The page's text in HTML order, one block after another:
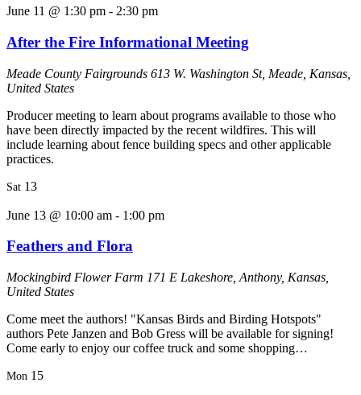
June 11 @ 1:30 pm - 2:30 pm
After the Fire Informational Meeting
Meade County Fairgrounds 613 W. Washington St, Meade, Kansas,
United States
Producer meeting to learn about programs available to those who
have been directly impacted by the recent wildfires. This will
include learning about fence building specs and other applicable
practices.
Sat 13
June 13 @ 10:00 am - 1:00 pm
Feathers and Flora
Mockingbird Flower Farm 171 E Lakeshore, Anthony, Kansas,
United States
Come meet the authors! "Kansas Birds and Birding Hotspots"
authors Pete Janzen and Bob Gress will be available for signing!
Come early to enjoy our coffee truck and some shopping…
Mon 15